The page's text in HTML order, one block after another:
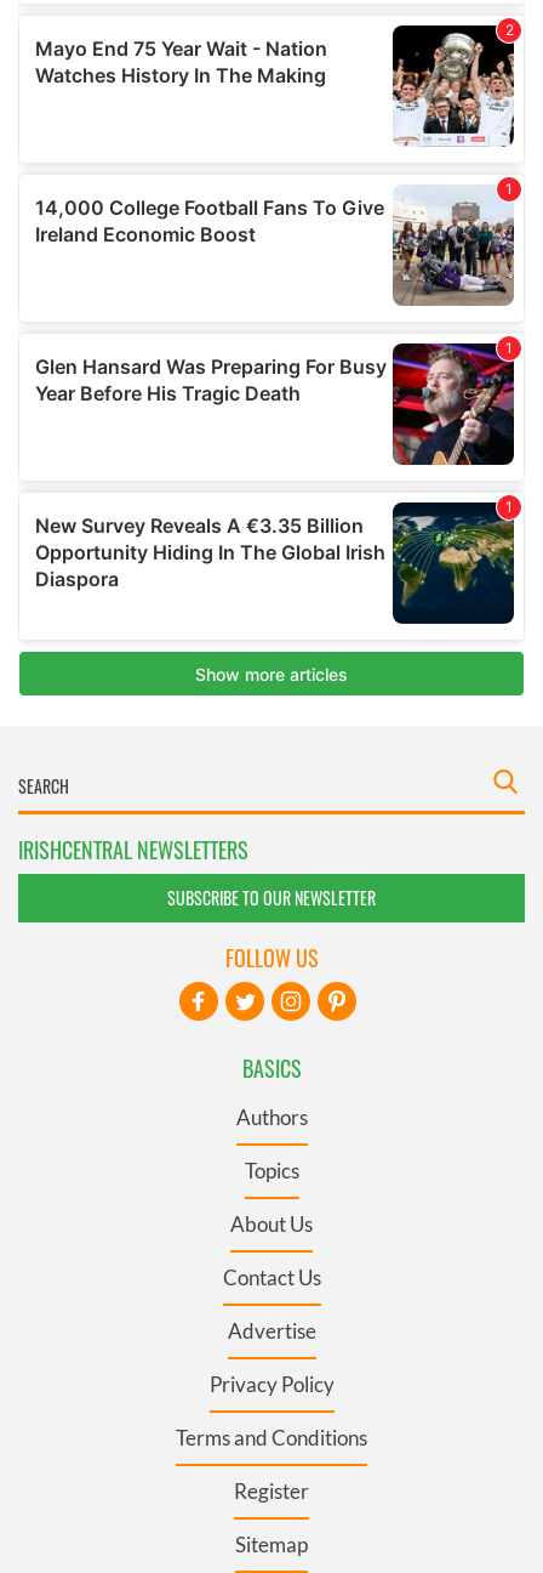
IRISHCENTRAL NEWSLETTERS
SUBSCRIBE TO OUR NEWSLETTER
BASICS
Authors
Topics
About Us
Contact Us
Advertise
Privacy Policy
Terms and Conditions
Register
Sitemap
FOLLOW US